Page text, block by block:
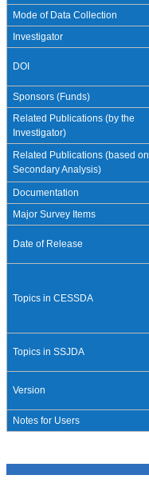
Mode of Data Collection
Investigator
DOI
Sponsors (Funds)
Related Publications (by the
Investigator)
Related Publications (based on
Secondary Analysis)
Documentation
Major Survey Items
Date of Release
Topics in CESSDA
Topics in SSJDA
Version
Notes for Users